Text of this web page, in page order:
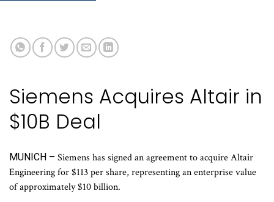
Siemens Acquires Altair in
$10B Deal
MUNICH – Siemens has signed an agreement to acquire Altair
Engineering for $113 per share, representing an enterprise value
of approximately $10 billion.